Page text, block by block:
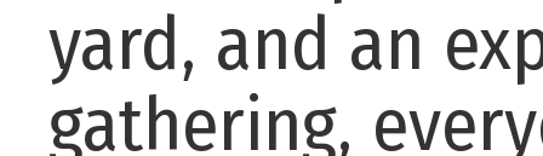
yard, and an
gathering,